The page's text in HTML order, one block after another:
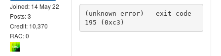
Joined: 14 May 22
Posts: 3
Credit: 10,370
RAC: 0
(unknown error) - exit code
195 (0xc3)